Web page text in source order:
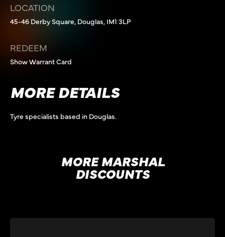
LOCATION
45-46 Derby Square, Douglas, IM1 3LP
REDEEM
Show Warrant Card
MORE DETAILS
Tyre specialists based in Douglas.
MORE MARSHAL
DISCOUNTS